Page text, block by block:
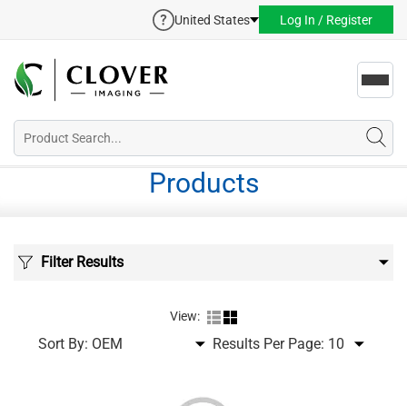
United States Log In / Register
Products
Filter Results
View:
Sort By: Results Per Page: